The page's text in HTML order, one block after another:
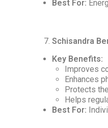
Best For:
Schisandra
Key Benefits:
Improves
Enhances
Protects
Helps
Best For: